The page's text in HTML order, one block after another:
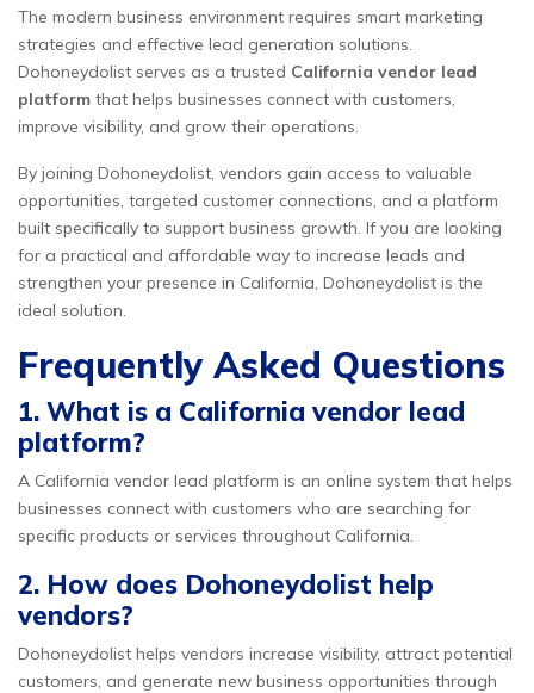
The modern business environment requires smart marketing
strategies and effective lead generation solutions.
Dohoneydolist serves as a trusted California vendor lead
platform that helps businesses connect with customers,
improve visibility, and grow their operations.
By joining Dohoneydolist, vendors gain access to valuable
opportunities, targeted customer connections, and a platform
built specifically to support business growth. If you are looking
for a practical and affordable way to increase leads and
strengthen your presence in California, Dohoneydolist is the
ideal solution.
Frequently Asked Questions
1. What is a California vendor lead
platform?
A California vendor lead platform is an online system that helps
businesses connect with customers who are searching for
specific products or services throughout California.
2. How does Dohoneydolist help
vendors?
Dohoneydolist helps vendors increase visibility, attract potential
customers, and generate new business opportunities through